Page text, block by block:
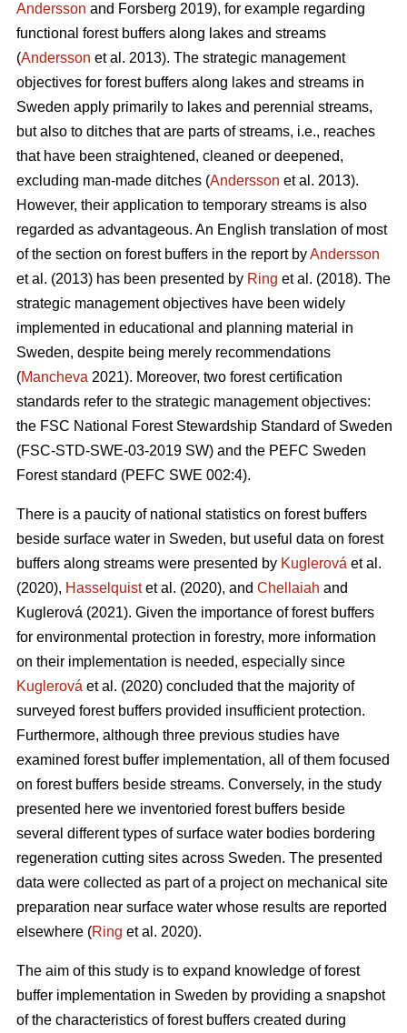
Andersson and Forsberg 2019), for example regarding
functional forest buffers along lakes and streams
(Andersson et al. 2013). The strategic management
objectives for forest buffers along lakes and streams in
Sweden apply primarily to lakes and perennial streams,
but also to ditches that are parts of streams, i.e., reaches
that have been straightened, cleaned or deepened,
excluding man-made ditches (Andersson et al. 2013).
However, their application to temporary streams is also
regarded as advantageous. An English translation of most
of the section on forest buffers in the report byAndersson
et al. (2013) has been presented by Ring et al. (2018). The
strategic management objectives have been widely
implemented in educational and planning material in
Sweden, despite being merely recommendations
(Mancheva 2021). Moreover, two forest certification
standards refer to the strategic management objectives:
the FSC National Forest Stewardship Standard of Sweden
(FSC-STD-SWE-03-2019 SW) and the PEFC Sweden
Forest standard (PEFC SWE 002:4).
There is a paucity of national statistics on forest buffers
beside surface water in Sweden, but useful data on forest
buffers along streams were presented by Kuglerová et al.
(2020), Hasselquistet al. (2020), and Chellaiah and
Kuglerová (2021). Given the importance of forest buffers
for environmental protection in forestry, more information
on their implementation is needed, especially since
Kuglerová et al. (2020) concluded that the majority of
surveyed forest buffers provided insufficient protection.
Furthermore, although three previous studies have
examined forest buffer implementation, all of them focused
on forest buffers beside streams. Conversely, in the study
presented here we inventoried forest buffers beside
several different types of surface water bodies bordering
regeneration cutting sites across Sweden. The presented
data were collected as part of a project on mechanical site
preparation near surface water whose results are reported
elsewhere (Ring et al. 2020).
The aim of this study is to expand knowledge of forest
buffer implementation in Sweden by providing a snapshot
of the characteristics of forest buffers created during